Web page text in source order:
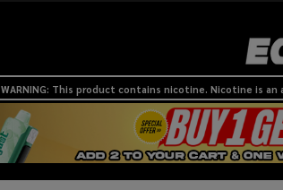
WARNING: This product contains nicotine. Nicotine is